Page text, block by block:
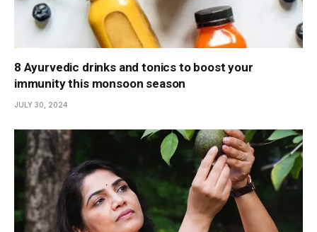
8 Ayurvedic drinks and tonics to boost your
immunity this monsoon season
JULY 30, 2024